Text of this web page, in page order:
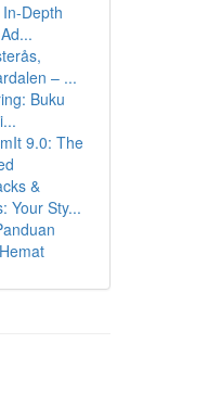
Depth
– ...
Buku
9.0: The
&
Your Sty...